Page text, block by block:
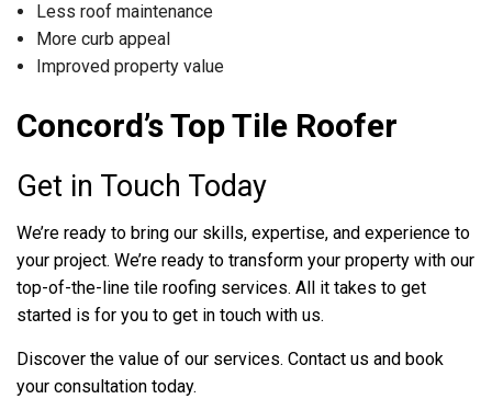
Less roof maintenance
More curb appeal
Improved property value
Concord’s Top Tile Roofer
Get in Touch Today
We’re ready to bring our skills, expertise, and experience to
your project. We’re ready to transform your property with our
top-of-the-line tile roofing services. All it takes to get
started is for you to get in touch with us.
Discover the value of our services. Contact us and book
your consultation today.